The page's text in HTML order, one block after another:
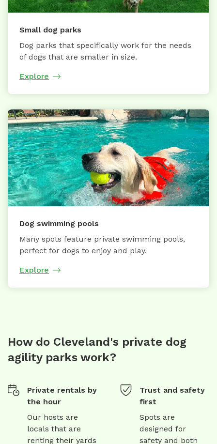
Small dog parks
Dog parks that specifically work for the needs
of dogs that are smaller in size.
Explore
Dog swimming pools
Many spots feature private swimming pools,
perfect for dogs to enjoy and play.
Explore
How do Cleveland's private dog
agility parks work?
Private rentals by
the hour
Our hosts are
locals that are
renting their yards
Trust and safety
first
Spots are
designed for
safety and both